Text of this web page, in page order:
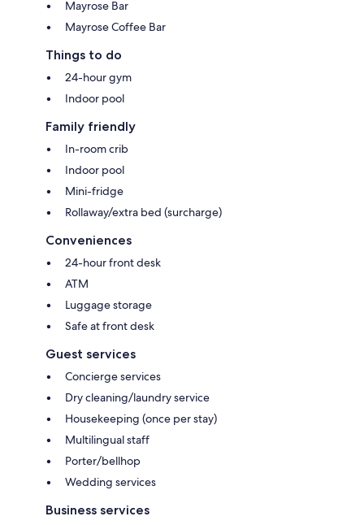
Mayrose Bar
Mayrose Coffee Bar
Things to do
24-hour gym
Indoor pool
Family friendly
In-room crib
Indoor pool
Mini-fridge
Rollaway/extra bed (surcharge)
Conveniences
24-hour front desk
ATM
Luggage storage
Safe at front desk
Guest services
Concierge services
Dry cleaning/laundry service
Housekeeping (once per stay)
Multilingual staff
Porter/bellhop
Wedding services
Business services